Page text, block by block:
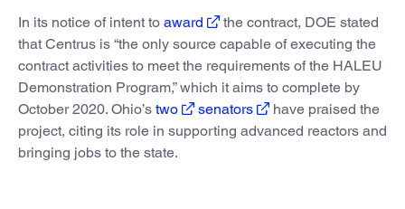
In its notice of intent to award
the contract, DOE stated
that Centrus is “the only source capable of executing the
contract activities to meet the requirements of the HALEU
Demonstration Program,” which it aims to complete by
October 2020. Ohio’s two senators
have praised the
project, citing its role in supporting advanced reactors and
bringing jobs to the state.